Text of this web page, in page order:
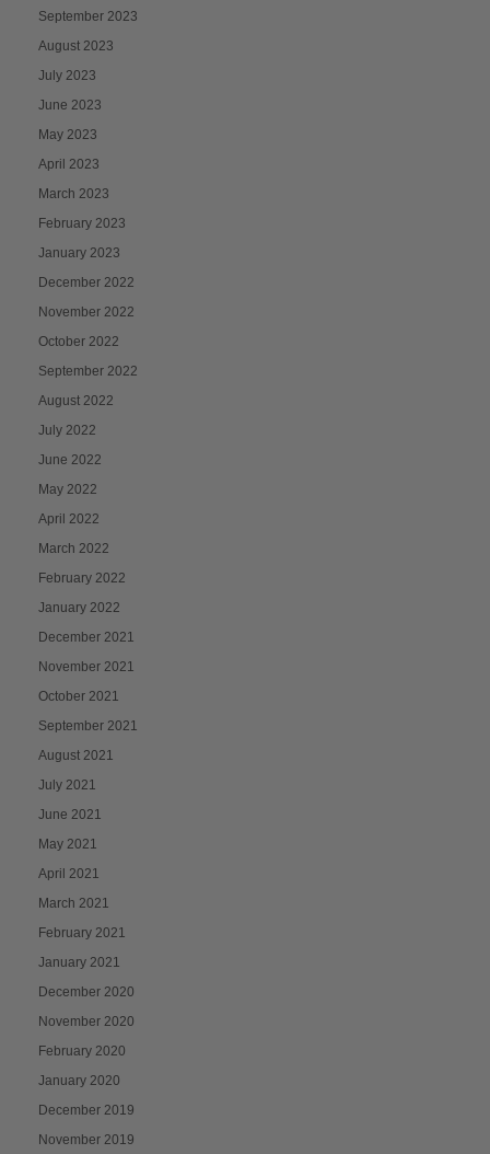
September 2023
August 2023
July 2023
June 2023
May 2023
April 2023
March 2023
February 2023
January 2023
December 2022
November 2022
October 2022
September 2022
August 2022
July 2022
June 2022
May 2022
April 2022
March 2022
February 2022
January 2022
December 2021
November 2021
October 2021
September 2021
August 2021
July 2021
June 2021
May 2021
April 2021
March 2021
February 2021
January 2021
December 2020
November 2020
February 2020
January 2020
December 2019
November 2019